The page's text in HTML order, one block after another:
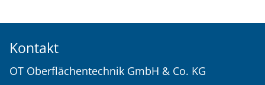
Kontakt
OT Oberflächentechnik GmbH & Co. KG